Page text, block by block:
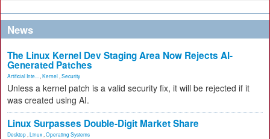
News
The Linux Kernel Dev Staging Area Now Rejects AI-
Generated Patches
Artificial Inte... Kernel Security
Unless a kernel patch is a valid security fix, it will be rejected if it
was created using AI.
Linux Surpasses Double-Digit Market Share
Desktop Linux Operating Systems